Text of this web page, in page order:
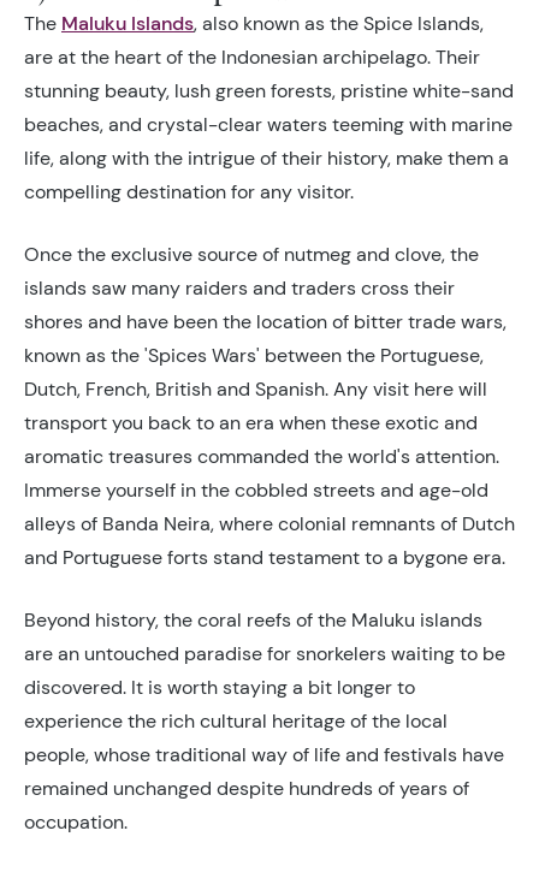
The Maluku Islands,also known as the Spice Islands,
are at the heart of the Indonesian archipelago. Their
stunning beauty, lush green forests, pristine white-sand
beaches, and crystal-clear waters teeming with marine
life, along with the intrigue of their history, make them a
compelling destination for any visitor.
Once the exclusive source of nutmeg and clove, the
islands saw many raiders and traders cross their
shores and have been the location of bitter trade wars,
known as the 'Spices Wars' between the Portuguese,
Dutch, French, British and Spanish. Any visit here will
transport you back to an era when these exotic and
aromatic treasures commanded the world's attention.
Immerse yourself in the cobbled streets and age-old
alleys of Banda Neira, where colonial remnants of Dutch
and Portuguese forts stand testament to a bygone era.
Beyond history, the coral reefs of the Maluku islands
are an untouched paradise for snorkelers waiting to be
discovered. It is worth staying a bit longer to
experience the rich cultural heritage of the local
people, whose traditional way of life and festivals have
remained unchanged despite hundreds of years of
occupation.